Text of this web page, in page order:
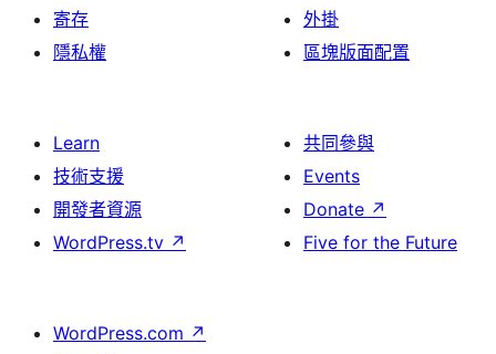
寄存
隱私權
外掛
區塊版面配置
Learn
技術支援
開發者資源
WordPress.tv ↗
共同參與
Events
Donate ↗
Five for the Future
WordPress.com ↗